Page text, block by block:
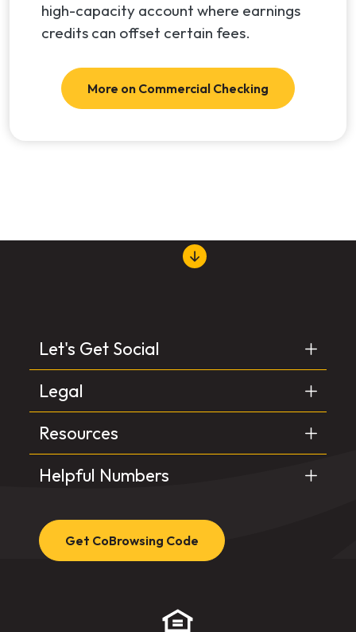
high-capacity account where earnings
credits can offset certain fees.
More on Commercial Checking
Let's Get Social
Legal
Resources
Helpful Numbers
Get CoBrowsing Code
(Opens in a new Window)